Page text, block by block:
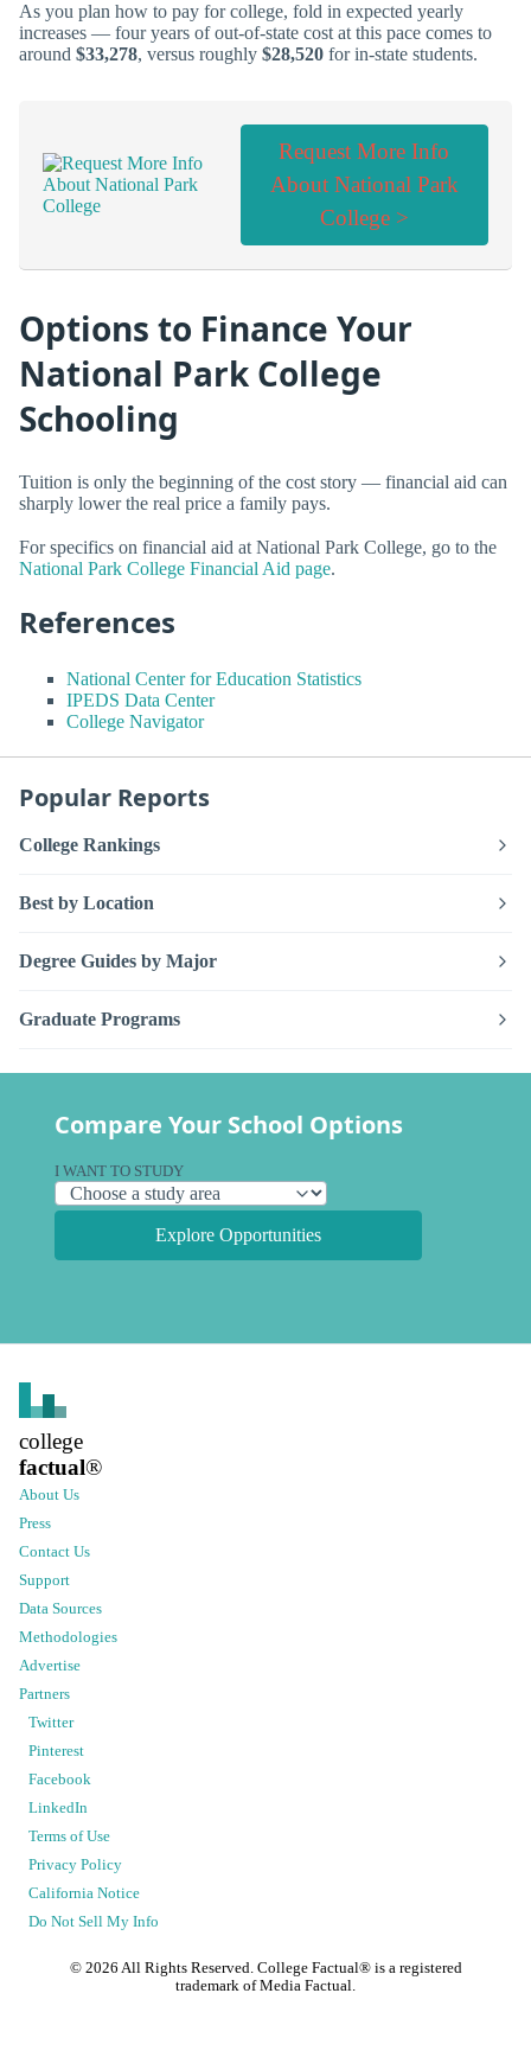
As you plan how to pay for college, fold in expected yearly
increases — four years of out-of-state cost at this pace comes to
around $33,278, versus roughly $28,520 for in-state students.
Request More Info
About National Park
College >
Options to Finance Your
National Park College
Schooling
Tuition is only the beginning of the cost story — financial aid can
sharply lower the real price a family pays.
For specifics on financial aid at National Park College, go to the
National Park College Financial Aid page.
References
National Center for Education Statistics
IPEDS Data Center
College Navigator
Popular Reports
College Rankings
Best by Location
Degree Guides by Major
Graduate Programs
Compare Your School Options
I WANT TO STUDY
Explore Opportunities
college
factual®
About Us
Press
Contact Us
Support
Data Sources
Methodologies
Advertise
Partners
Twitter
Pinterest
Facebook
LinkedIn
Terms of Use
Privacy Policy
California Notice
Do Not Sell My Info
© 2026 All Rights Reserved. College Factual® is a registered
trademark of Media Factual.